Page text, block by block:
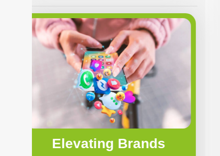
Elevating Brands